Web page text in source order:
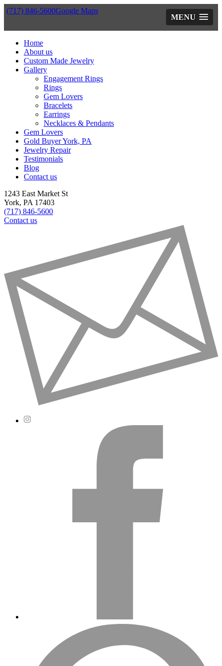
(717) 846-5600Google Maps
MENU
Home
About us
Custom Made Jewelry
Gallery
Engagement Rings
Rings
Gem Lovers
Bracelets
Earrings
Necklaces & Pendants
Gem Lovers
Gold Buyer York, PA
Jewelry Repair
Testimonials
Blog
Contact us
1243 East Market St
York, PA 17403
(717) 846-5600
Contact us